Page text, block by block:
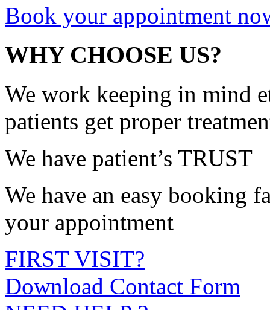
Book your appointment
WHY CHOOSE US?
We work keeping in mind
patients get proper
We have patient’s TRUST
We have an easy booking
your appointment
FIRST VISIT?
Download Contact Form